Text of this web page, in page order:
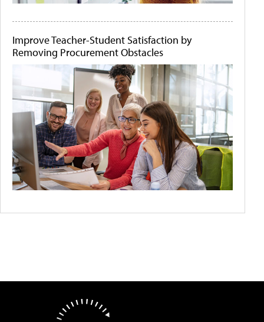
Improve Teacher-Student Satisfaction by
Removing Procurement Obstacles